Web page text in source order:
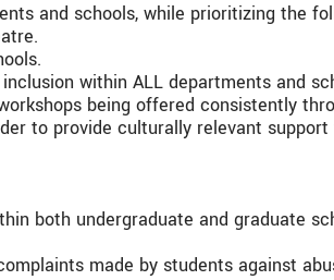
and schools, while prioritizing the
within ALL departments and
being offered consistently
to provide culturally relevant
both undergraduate and graduate
made by students against